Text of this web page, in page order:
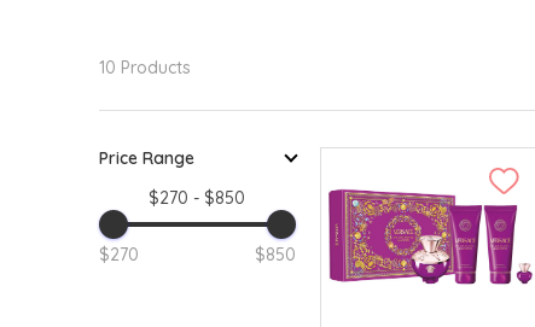
10 Products
Price Range
$270 - $850
$270 $850